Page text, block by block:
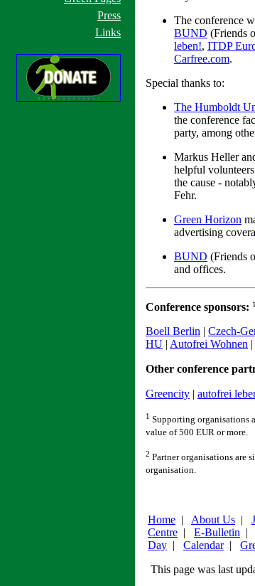
Press
Links
The conference
BUND (Friends
leben!, ITDP
Carfree.com.
Special thanks to:
The Humboldt
the conference
party, among
Markus Heller
helpful
the cause -
Fehr.
Green Horizon
advertising
BUND (Friends
and offices.
Conference sponsors: 1
Boell Berlin | Czech-
HU | Autofrei Wohnen |
Other conference
Greencity | autofrei
1 Supporting organisations
value of 500 EUR or more.
2 Partner organisations are
organisation.
Home | About Us |
Centre | E-Bulletin |
Day | Calendar|
This page was last